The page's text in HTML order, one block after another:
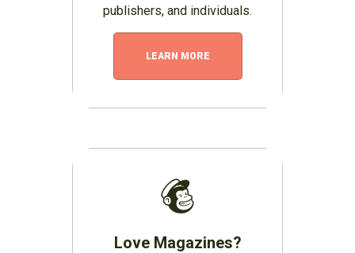
publishers, and individuals.
LEARN MORE
Love Magazines?